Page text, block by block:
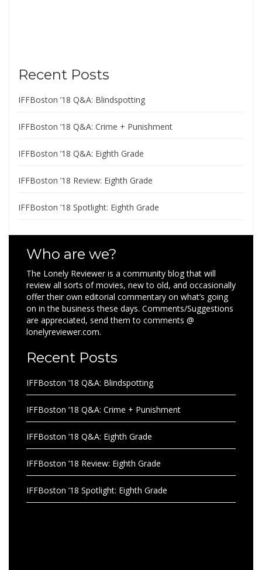
Recent Posts
IFFBoston ’18 Q&A: Blindspotting
IFFBoston ’18 Q&A: Crime + Punishment
IFFBoston ’18 Q&A: Eighth Grade
IFFBoston ’18 Review: Eighth Grade
IFFBoston ’18 Spotlight: Eighth Grade
Who are we?
The Lonely Reviewer is a community blog that will
review all sorts of movies, new to old, and occasionally
offer their own editorial commentary on what’s going
on in the business these days. Comments/Suggestions
are appreciated, send them to comments @
lonelyreviewer.com.
Recent Posts
IFFBoston ’18 Q&A: Blindspotting
IFFBoston ’18 Q&A: Crime + Punishment
IFFBoston ’18 Q&A: Eighth Grade
IFFBoston ’18 Review: Eighth Grade
IFFBoston ’18 Spotlight: Eighth Grade